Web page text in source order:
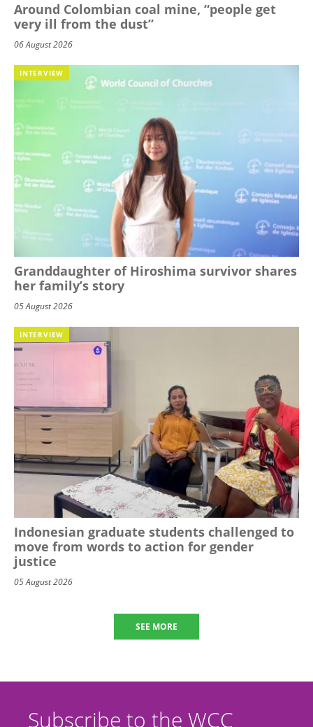
Around Colombian coal mine, “people get
very ill from the dust”
06 August 2026
INTERVIEW
Granddaughter of Hiroshima survivor shares
her family’s story
05 August 2026
INTERVIEW
Indonesian graduate students challenged to
move from words to action for gender
justice
05 August 2026
SEE MORE
Subscribe to the WCC